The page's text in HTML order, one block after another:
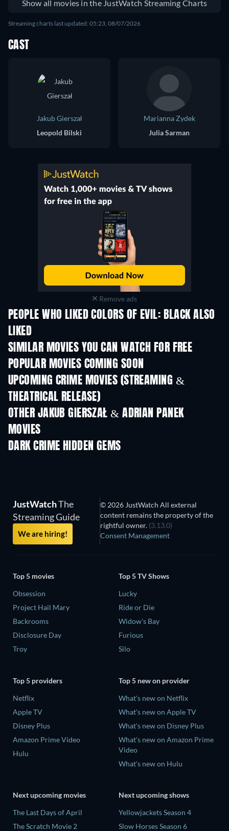
Show all movies in the JustWatch Streaming Charts
Streaming charts last updated: 05:23, 08/07/2026
CAST
Jakub Gierszał
Leopold Bilski
Marianna Zydek
Julia Sarman
Remove ads
PEOPLE WHO LIKED COLORS OF EVIL: BLACK ALSO
LIKED
SIMILAR MOVIES YOU CAN WATCH FOR FREE
POPULAR MOVIES COMING SOON
UPCOMING CRIME MOVIES (STREAMING &
THEATRICAL RELEASE)
OTHER JAKUB GIERSZAŁ & ADRIAN PANEK
MOVIES
DARK CRIME HIDDEN GEMS
JustWatchThe
Streaming Guide
We are hiring!
© 2026 JustWatch All external
content remains the property of the
rightful owner. (3.13.0)
Consent Management
Top 5 movies
Obsession
Project Hail Mary
Backrooms
Disclosure Day
Troy
Top 5 TV Shows
Lucky
Ride or Die
Widow's Bay
Furious
Silo
Top 5 providers
Netflix
Apple TV
Disney Plus
Amazon Prime Video
Hulu
Top 5 new on provider
What's new on Netflix
What's new on Apple TV
What's new on Disney Plus
What's new on Amazon Prime
Video
What's new on Hulu
Next upcoming movies
The Last Days of April
The Scratch Movie 2
Next upcoming shows
Yellowjackets Season 4
Slow Horses Season 6